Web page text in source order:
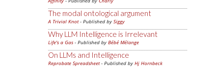
The modal ontological argument
A Trivial Knot- Published by Siggy
Why LLM Intelligence is Irrelevant
Life's a Gas - Published by Bébé Mélange
On LLMs and Intelligence
Reprobate Spreadsheet- Published by Hj Hornbeck